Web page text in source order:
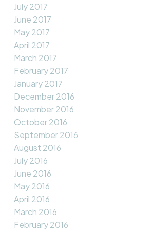
July 2017
June 2017
May 2017
April 2017
March 2017
February 2017
January 2017
December 2016
November 2016
October 2016
September 2016
August 2016
July 2016
June 2016
May 2016
April 2016
March 2016
February 2016